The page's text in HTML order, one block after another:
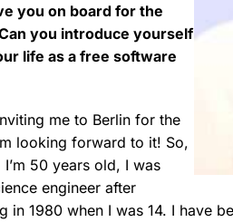
you on board for the
you introduce yourself
life as a free software
me to Berlin for the
looking forward to it! So,
50 years old, I was
engineer after
in 1980 when I was 14. I have